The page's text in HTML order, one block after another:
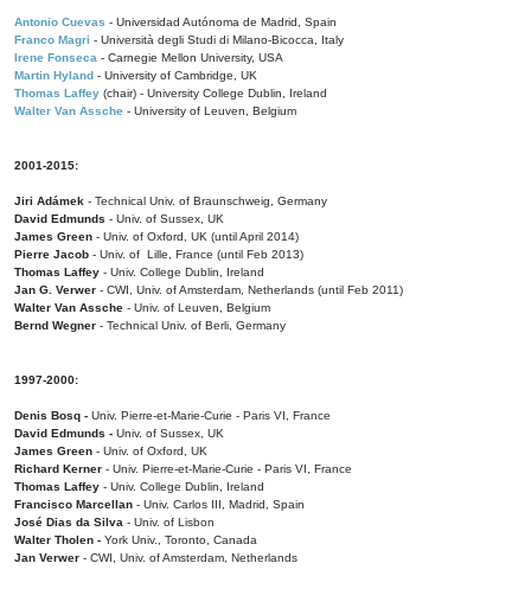
Antonio Cuevas - Universidad Autónoma de Madrid, Spain
Franco Magri - Università degli Studi di Milano-Bicocca, Italy
Irene Fonseca - Carnegie Mellon University, USA
Martin Hyland - University of Cambridge, UK
Thomas Laffey (chair) - University College Dublin, Ireland
Walter Van Assche - University of Leuven, Belgium
2001-2015:
Jiri Adámek - Technical Univ. of Braunschweig, Germany
David Edmunds - Univ. of Sussex, UK
James Green - Univ. of Oxford, UK (until April 2014)
Pierre Jacob - Univ. of Lille, France (until Feb 2013)
Thomas Laffey - Univ. College Dublin, Ireland
Jan G. Verwer - CWI, Univ. of Amsterdam, Netherlands (until Feb 2011)
Walter Van Assche - Univ. of Leuven, Belgium
Bernd Wegner - Technical Univ. of Berli, Germany
1997-2000:
Denis Bosq - Univ. Pierre-et-Marie-Curie - Paris VI, France
David Edmunds - Univ. of Sussex, UK
James Green - Univ. of Oxford, UK
Richard Kerner - Univ. Pierre-et-Marie-Curie - Paris VI, France
Thomas Laffey - Univ. College Dublin, Ireland
Francisco Marcellan - Univ. Carlos III, Madrid, Spain
José Dias da Silva - Univ. of Lisbon
Walter Tholen - York Univ., Toronto, Canada
Jan Verwer - CWI, Univ. of Amsterdam, Netherlands